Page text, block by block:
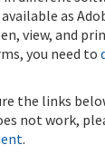
as
view, and
you need to
the links
not work,
.